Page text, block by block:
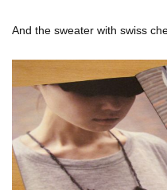
And the sweater with swiss